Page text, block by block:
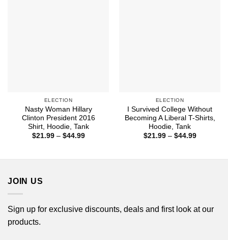
ELECTION
Nasty Woman Hillary
Clinton President 2016
Shirt, Hoodie, Tank
$21.99 – $44.99Price
ELECTION
I Survived College Without
Becoming A Liberal T-Shirts,
Hoodie, Tank
$21.99 – $44.99Price
JOIN US
Sign up for exclusive discounts, deals and first look at our
products.